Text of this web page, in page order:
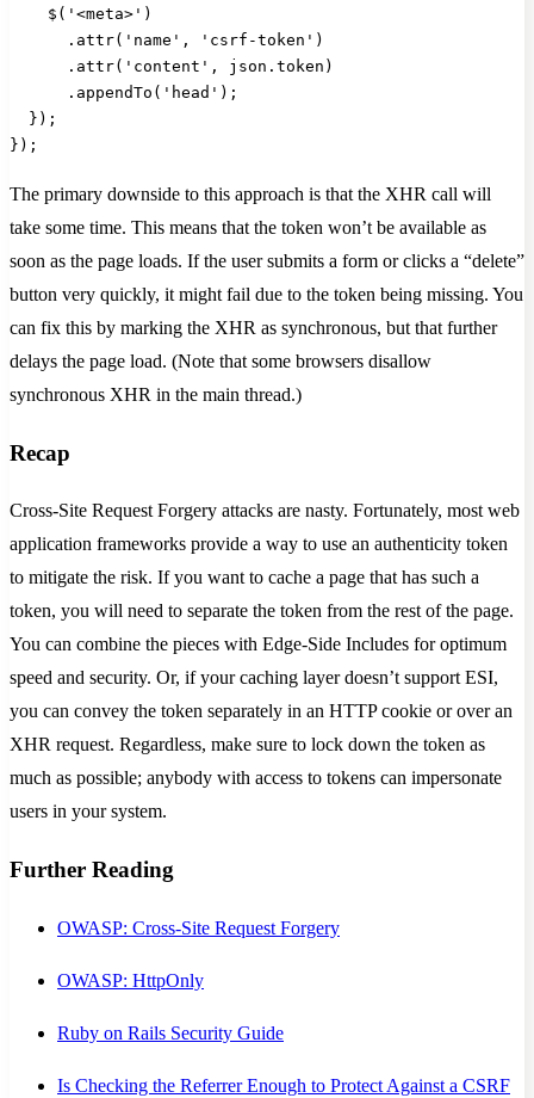
$('<meta>')
.attr('name', 'csrf-token')
.attr('content', json.token)
.appendTo('head');
});
});
The primary downside to this approach is that the XHR call will
take some time. This means that the token won’t be available as
soon as the page loads. If the user submits a form or clicks a “delete”
button very quickly, it might fail due to the token being missing. You
can fix this by marking the XHR as synchronous, but that further
delays the page load. (Note that some browsers disallow
synchronous XHR in the main thread.)
Recap
Cross-Site Request Forgery attacks are nasty. Fortunately, most web
application frameworks provide a way to use an authenticity token
to mitigate the risk. If you want to cache a page that has such a
token, you will need to separate the token from the rest of the page.
You can combine the pieces with Edge-Side Includes for optimum
speed and security. Or, if your caching layer doesn’t support ESI,
you can convey the token separately in an HTTP cookie or over an
XHR request. Regardless, make sure to lock down the token as
much as possible; anybody with access to tokens can impersonate
users in your system.
Further Reading
OWASP: Cross-Site Request Forgery
OWASP: HttpOnly
Ruby on Rails Security Guide
Is Checking the Referrer Enough to Protect Against a CSRF